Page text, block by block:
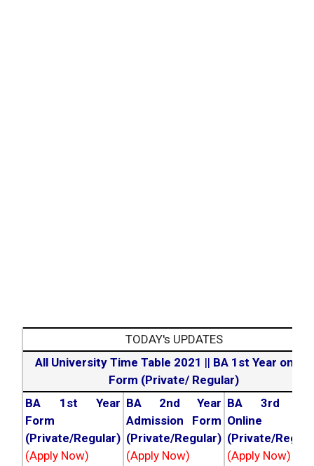
TODAY's UPDATES
All University Time Table 2021 || BA 1st Year online
Form (Private/ Regular)
BA 1st Year
Form
(Private/Regular)
(Apply Now)
BA 2nd Year
Admission Form
(Private/Regular)
(Apply Now)
BA 3rd
Online
(Private/
(Apply Now)